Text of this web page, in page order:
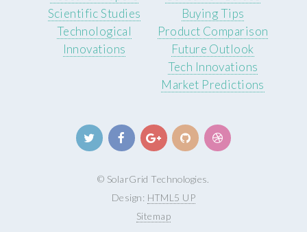
Scientific Studies
Technological
Innovations
Buying Tips
Product Comparison
Future Outlook
Tech Innovations
Market Predictions
© SolarGrid Technologies.
Design: HTML5 UP
Sitemap